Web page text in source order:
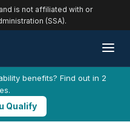
is not affiliated with or
(SSA).
benefits? Find out in 2
Qualify